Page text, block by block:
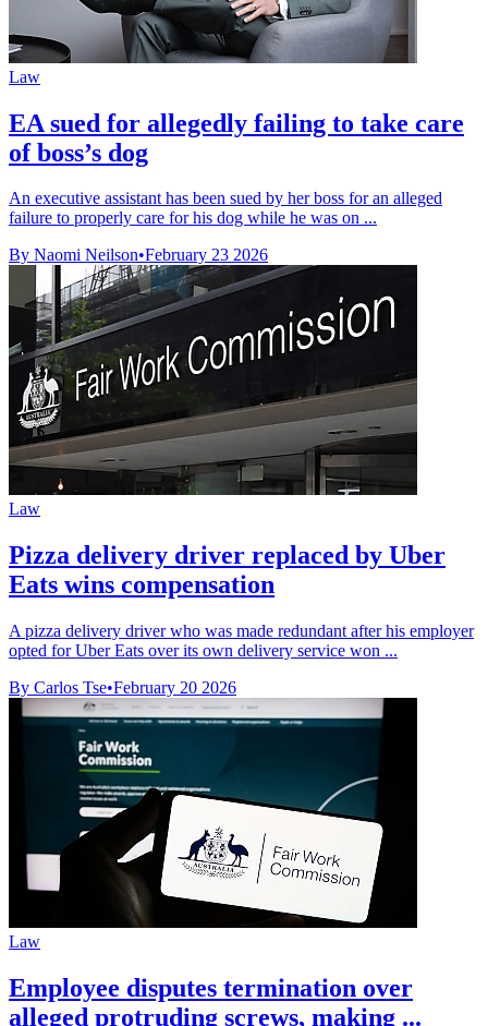
Law
EA sued for allegedly failing to take care
of boss’s dog
An executive assistant has been sued by her boss for an alleged
failure to properly care for his dog while he was on ...
By Naomi Neilson•February 23 2026
Law
Pizza delivery driver replaced by Uber
Eats wins compensation
A pizza delivery driver who was made redundant after his employer
opted for Uber Eats over its own delivery service won ...
By Carlos Tse•February 20 2026
Law
Employee disputes termination over
alleged protruding screws, making ...